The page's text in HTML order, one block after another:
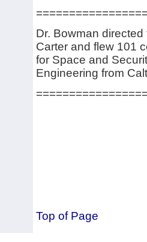
Dr. Bowman
Carter and flew 101
for Space and
Engineering from
Top of Page